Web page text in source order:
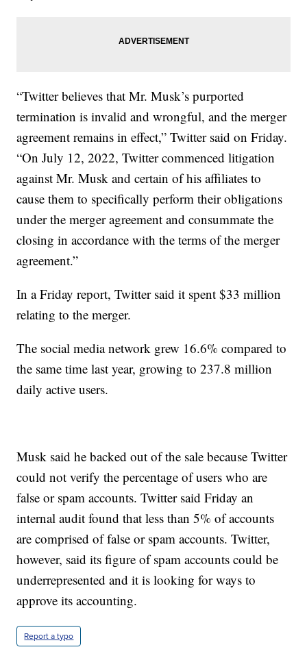
“Twitter believes that Mr. Musk’s purported
termination is invalid and wrongful, and the merger
agreement remains in effect,” Twitter said on Friday.
“On July 12, 2022, Twitter commenced litigation
against Mr. Musk and certain of his affiliates to
cause them to specifically perform their obligations
under the merger agreement and consummate the
closing in accordance with the terms of the merger
agreement.”
In a Friday report, Twitter said it spent $33 million
relating to the merger.
The social media network grew 16.6% compared to
the same time last year, growing to 237.8 million
daily active users.
Musk said he backed out of the sale because Twitter
could not verify the percentage of users who are
false or spam accounts. Twitter said Friday an
internal audit found that less than 5% of accounts
are comprised of false or spam accounts. Twitter,
however, said its figure of spam accounts could be
underrepresented and it is looking for ways to
approve its accounting.
Report a typo